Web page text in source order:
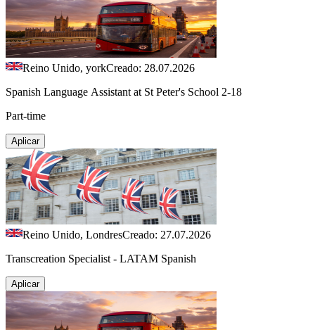
Reino Unido, yorkCreado: 28.07.2026
Spanish Language Assistant at St Peter's School 2-18
Part-time
Aplicar
Reino Unido, LondresCreado: 27.07.2026
Transcreation Specialist - LATAM Spanish
Aplicar